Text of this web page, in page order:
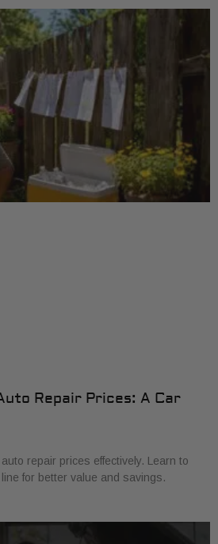
Repair Prices: A Car
repair prices effectively. Learn to
for better value and savings.